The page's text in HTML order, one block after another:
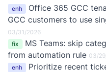
enh
Office 365 GCC
GCC customers to use
03/31/2026
fix
MS Teams: skip
from automation rule 03/
enh
Prioritize recent